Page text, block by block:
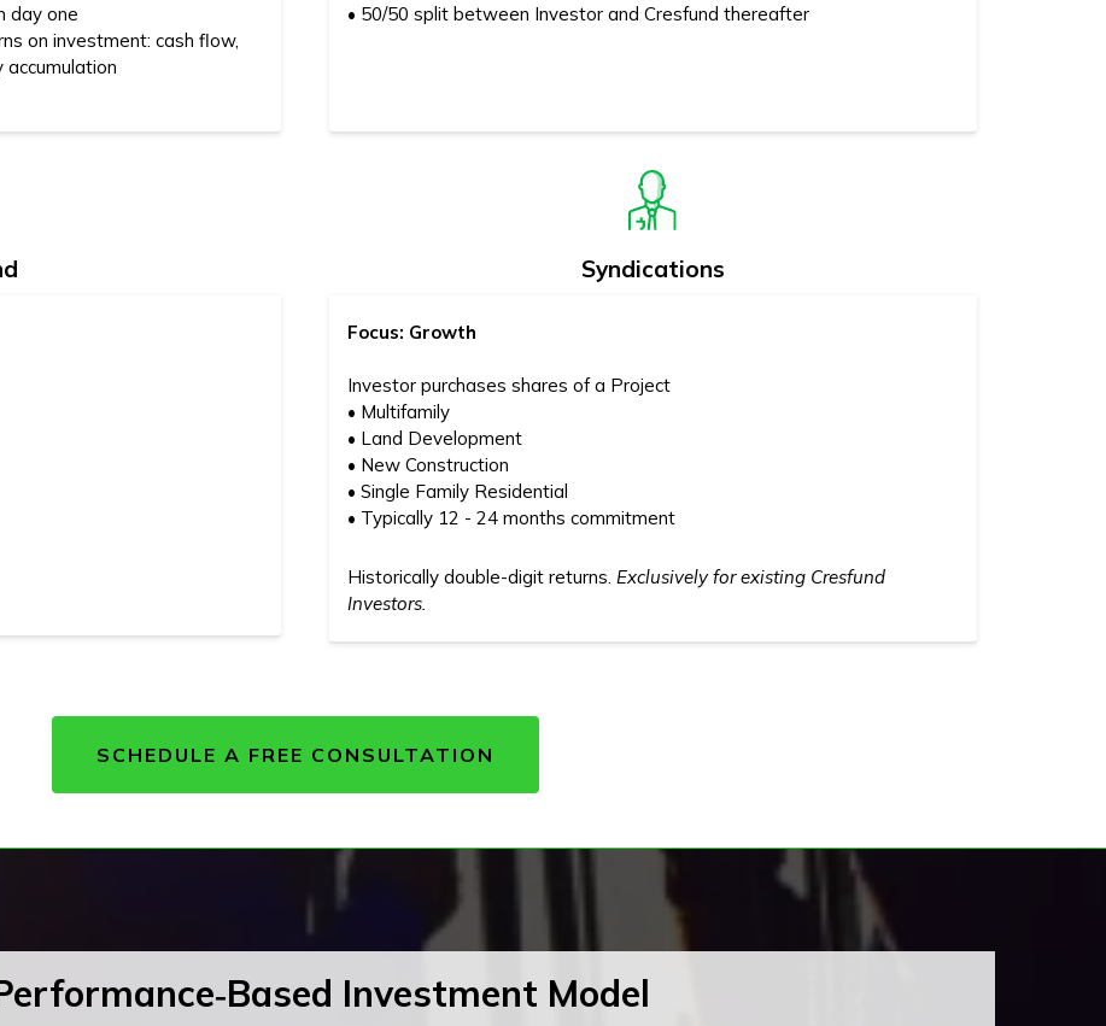
day one
on investment: cash flow,
• 50/50 split between Investor and Cresfund thereafter
Syndications
Focus: Growth
Investor purchases shares of a Project
• Multifamily
• Land Development
• New Construction
• Single Family Residential
• Typically 12 - 24 months commitment
Historically double-digit returns. Exclusively for existing Cresfund
Investors.
SCHEDULE A FREE CONSULTATION
Investment Model